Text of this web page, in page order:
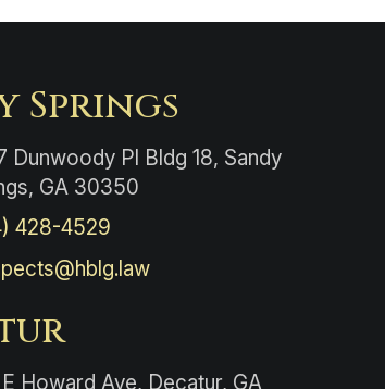
Springs
Dunwoody Pl Bldg 18, Sandy
GA 30350
428-4529
Howard Ave, Decatur, GA